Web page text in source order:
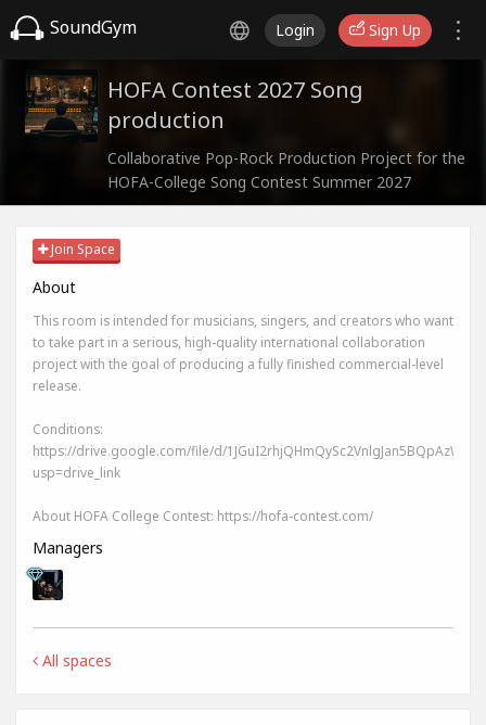
SoundGym Login Sign Up
HOFA Contest 2027 Song
production
Collaborative Pop-Rock Production Project for the
HOFA-College Song Contest Summer 2027
Join Space
About
This room is intended for musicians, singers, and creators who want
to take part in a serious, high-quality international collaboration
project with the goal of producing a fully finished commercial-level
release.
Conditions:
https://drive.google.com/file/d/1JGuI2rhjQHmQySc2VnlgJan5BQpAzWIj/
usp=drive_link
About HOFA College Contest: https://hofa-contest.com/
Managers
All spaces